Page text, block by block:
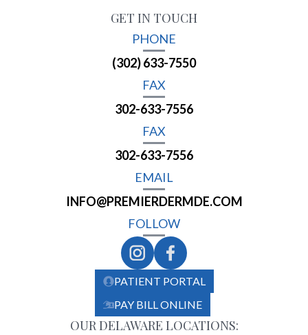
GET IN TOUCH
PHONE
(302) 633-7550
FAX
302-633-7556
FAX
302-633-7556
EMAIL
INFO@PREMIERDERMDE.COM
FOLLOW
PATIENT PORTAL
PAY BILL ONLINE
OUR DELAWARE LOCATIONS: